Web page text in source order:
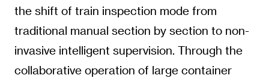
the shift of train inspection mode from
traditional manual section by section to non-
invasive intelligent supervision. Through the
collaborative operation of large container